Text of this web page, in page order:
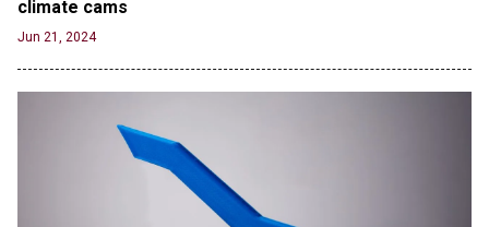
climate cams
Jun 21, 2024